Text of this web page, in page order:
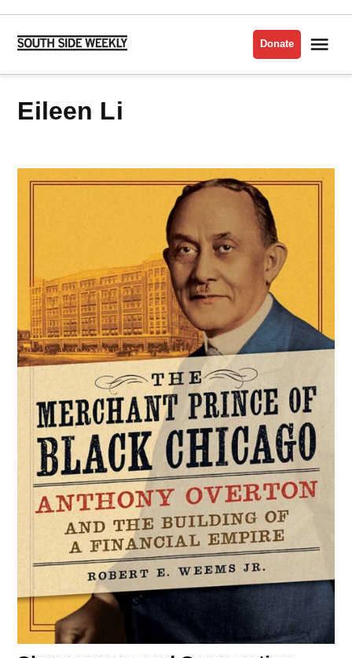
Skip
content
Side
Donate
Eileen Li